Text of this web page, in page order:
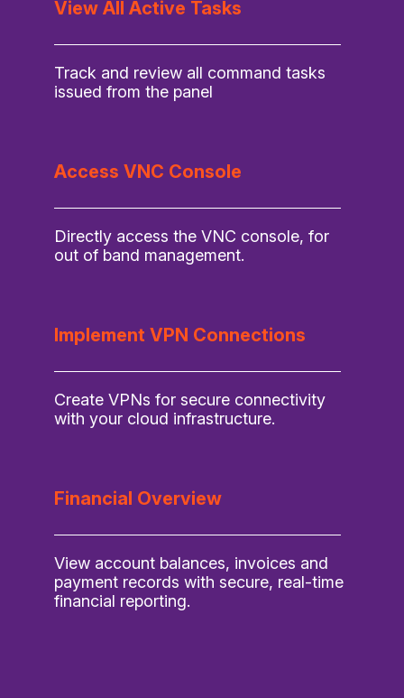
View All Active Tasks
Track and review all command tasks
issued from the panel
Access VNC Console
Directly access the VNC console, for
out of band management.
Implement VPN Connections
Create VPNs for secure connectivity
with your cloud infrastructure.
Financial Overview
View account balances, invoices and
payment records with secure, real-time
financial reporting.